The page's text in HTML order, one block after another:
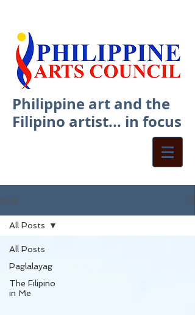
Philippine art and the
Filipino artist... in focus
blog
All Posts
Paglalayag
The Filipino
in Me
All Posts